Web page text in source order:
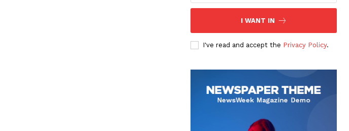
I WANT IN
I've read and accept the Privacy Policy.